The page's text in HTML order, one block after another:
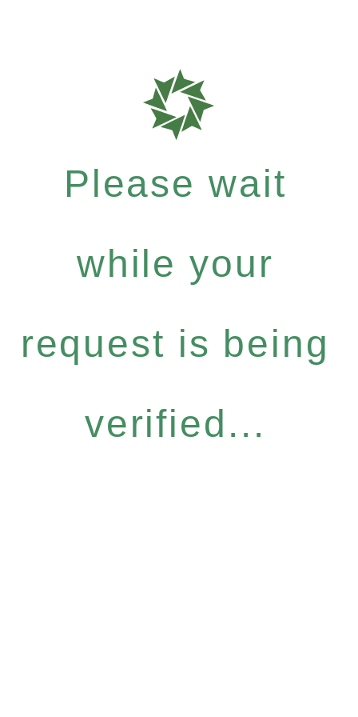
Please wait
while your
request is being
verified...